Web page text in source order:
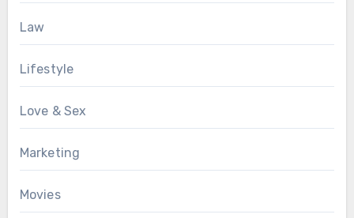
Law
Lifestyle
Love & Sex
Marketing
Movies